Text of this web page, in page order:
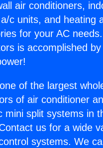
air conditioners,
c units, and heating
for your AC
is accomplished
of the largest
of air conditioner
mini split systems in
us for a wide
systems. We